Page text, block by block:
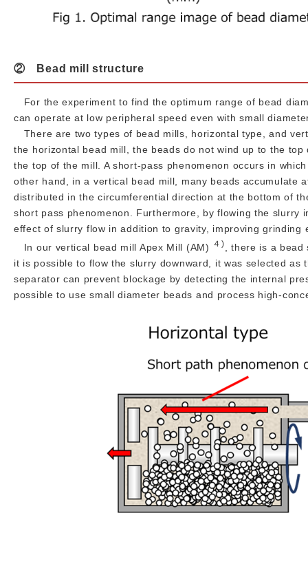
② Bead mill structure
For the experiment to find the optimum range of bead
can operate at low peripheral speed even with small
There are two types of bead mills, horizontal type, and
the horizontal bead mill, the beads do not wind up to the
the top of the mill. A short-pass phenomenon occurs in
other hand, in a vertical bead mill, many beads accumulate
distributed in the circumferential direction at the bottom of
short pass phenomenon. Furthermore, by flowing the
effect of slurry flow in addition to gravity, improving grinding
In our vertical bead mill Apex Mill (AM)
４)
, there is a
it is possible to flow the slurry downward, it was selected
separator can prevent blockage by detecting the internal
possible to use small diameter beads and process high-